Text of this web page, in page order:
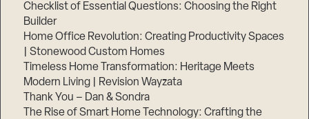
Checklist of Essential Questions: Choosing the Right
Builder
Home Office Revolution: Creating Productivity Spaces
| Stonewood Custom Homes
Timeless Home Transformation: Heritage Meets
Modern Living | Revision Wayzata
Thank You – Dan & Sondra
The Rise of Smart Home Technology: Crafting the